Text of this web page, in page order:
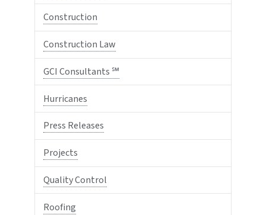
Construction
Construction Law
GCI Consultants ℠
Hurricanes
Press Releases
Projects
Quality Control
Roofing